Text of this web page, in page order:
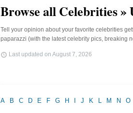
Browse all Celebrities »
Tell your opinion about your favorite celebrities
paparazzi (with the latest celebrity pics, breaking
Last updated on August 7, 2026
A B C D E F G H J K M N O